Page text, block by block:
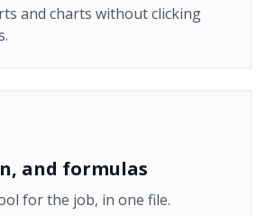
and charts without clicking
and formulas
for the job, in one file.